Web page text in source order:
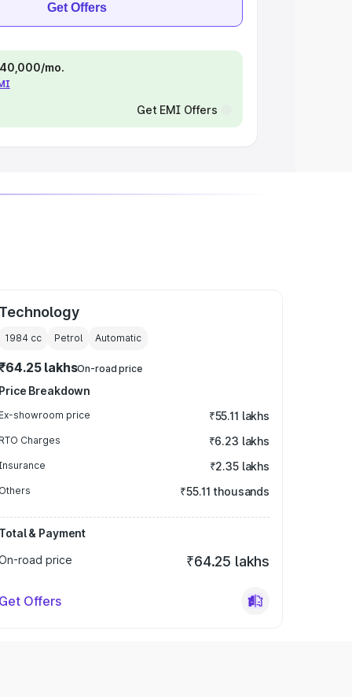
Get Offers
mo.
Get EMI Offers
Technology
1984 cc Petrol Automatic
lakhsOn-road price
Price Breakdown
Ex-showroom price ₹55.11 lakhs
RTO Charges ₹6.23 lakhs
₹2.35 lakhs
Others ₹55.11 thousands
Total & Payment
road price
₹64.25 lakhs
Get Offers